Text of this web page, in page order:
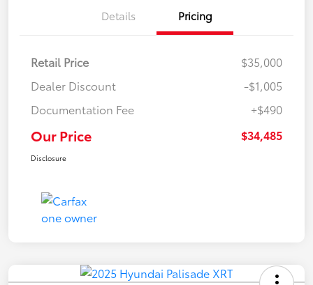
Details Pricing
Retail Price
$35,000
Dealer Discount
-$1,005
Documentation Fee
+$490
Our Price $34,485
Disclosure